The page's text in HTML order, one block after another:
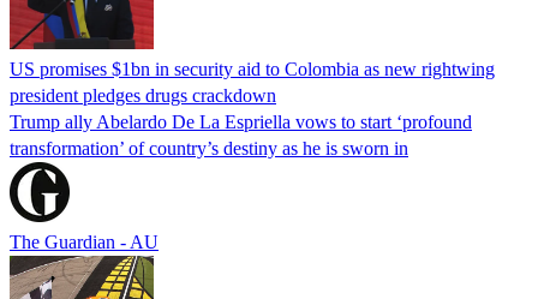
US promises $1bn in security aid to Colombia as new rightwing
president pledges drugs crackdown
Trump ally Abelardo De La ‌Espriella vows to start ‘profound
transformation’ of country’s destiny as he is sworn in
The Guardian - AU